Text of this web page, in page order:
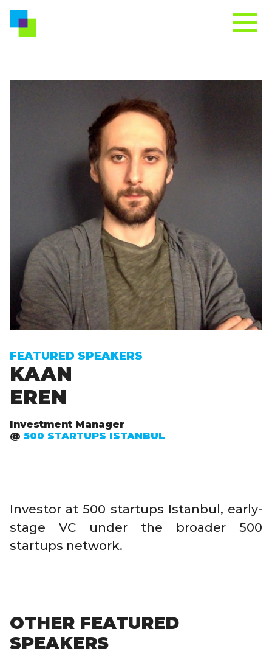
FEATURED SPEAKERS
KAAN
EREN
Investment Manager
@ 500 STARTUPS ISTANBUL
Investor at 500 startups Istanbul, early-
stage VC under the broader 500
startups network.
OTHER FEATURED
SPEAKERS